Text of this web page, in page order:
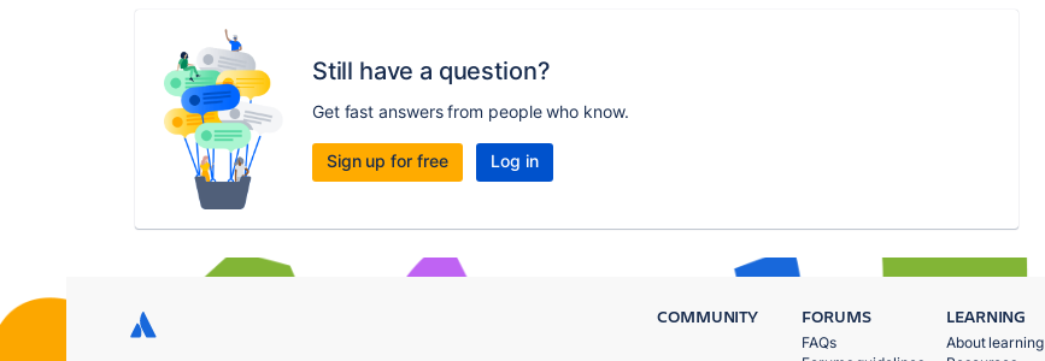
Still have a question?
Get fast answers from people who know.
Sign up for free Log in
COMMUNITY FORUMS
FAQs
LEARNING
About learning